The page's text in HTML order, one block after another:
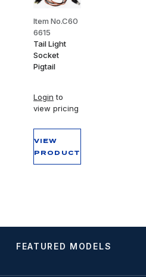
Item No.C60
6615
Tail Light
Socket
Pigtail
Login to
view pricing
VIEW
PRODUCT
FEATURED MODELS